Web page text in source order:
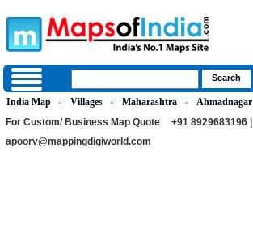
India Map » Villages » Maharashtra » Ahmadnagar
For Custom/ Business Map Quote
+91 8929683196 |
apoorv@mappingdigiworld.com